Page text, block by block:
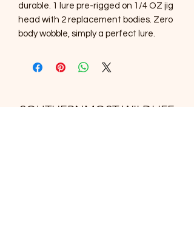
durable. 1 lure pre-rigged on 1/4 OZ jig
head with 2 replacement bodies. Zero
body wobble, simply a perfect lure.
SOUTHERNMOST WILDLIFE